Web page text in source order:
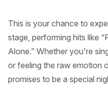
This is your chance to
stage, performing hits like
Alone.” Whether you're
or feeling the raw emotion
promises to be a special